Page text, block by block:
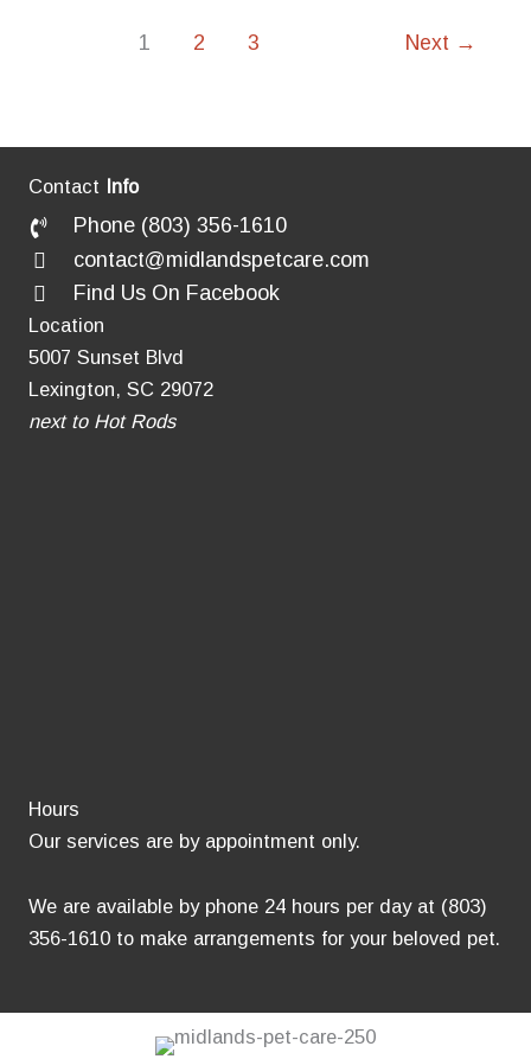
1 2 3 Next →
Contact Info
Phone (803) 356-1610
contact@midlandspetcare.com
Find Us On Facebook
Location
5007 Sunset Blvd
Lexington, SC 29072
next to Hot Rods
Hours
Our services are by appointment only.
We are available by phone 24 hours per day at (803)
356-1610 to make arrangements for your beloved pet.